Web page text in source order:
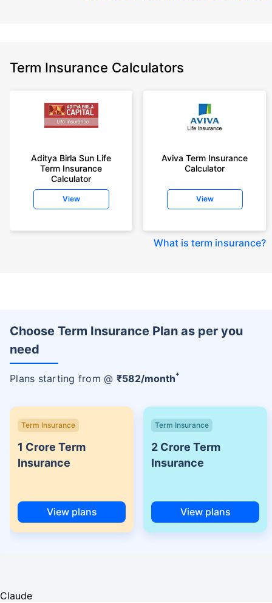
Term Insurance Calculators
Aditya Birla Sun Life
Term Insurance
Calculator
View
Aviva Term Insurance
Calculator
View
What is term insurance?
Choose Term Insurance Plan as per you
need
Plans starting from @ ₹582/month+
Term Insurance
1 Crore Term
Insurance
View plans
Term Insurance
2 Crore Term
Insurance
View plans
Claude